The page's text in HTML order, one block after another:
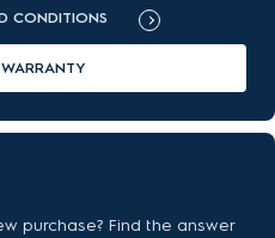
CONDITIONS
purchase? Find the answer